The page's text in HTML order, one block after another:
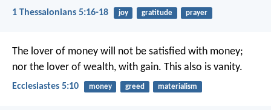
1 Thessalonians 5:16-18 joy gratitude prayer
The lover of money will not be satisfied with money;
nor the lover of wealth, with gain. This also is vanity.
Ecclesiastes 5:10 money greed materialism